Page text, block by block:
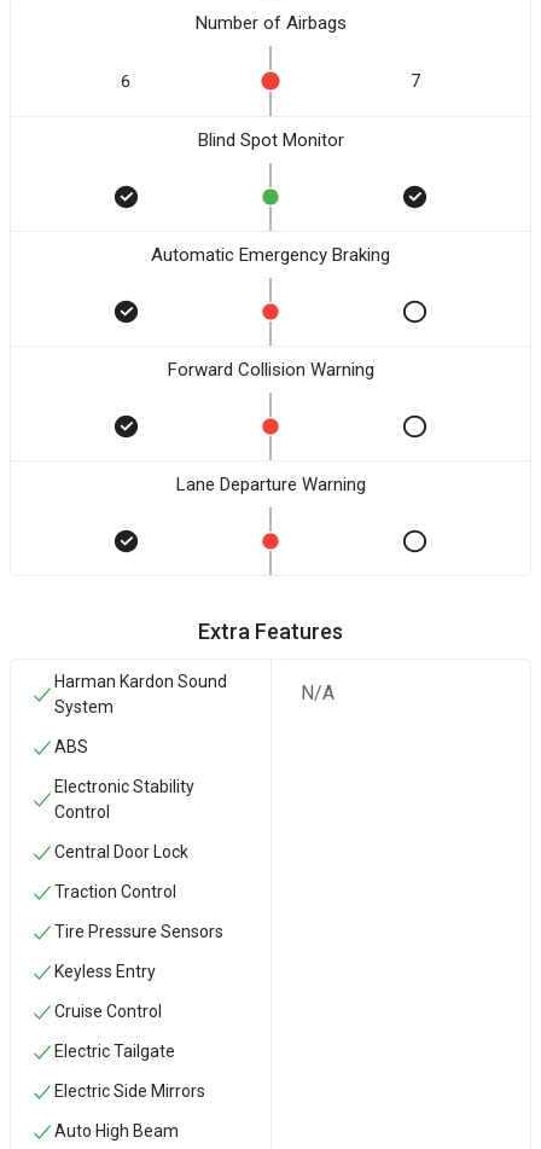
Number of Airbags
6 7
Blind Spot Monitor
Automatic Emergency Braking
Forward Collision Warning
Lane Departure Warning
Extra Features
Harman Kardon Sound
System
ABS
Electronic Stability
Control
Central Door Lock
Traction Control
Tire Pressure Sensors
Keyless Entry
Cruise Control
Electric Tailgate
Electric Side Mirrors
Auto High Beam
N/A